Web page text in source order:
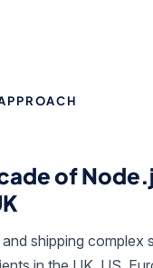
of
and shipping